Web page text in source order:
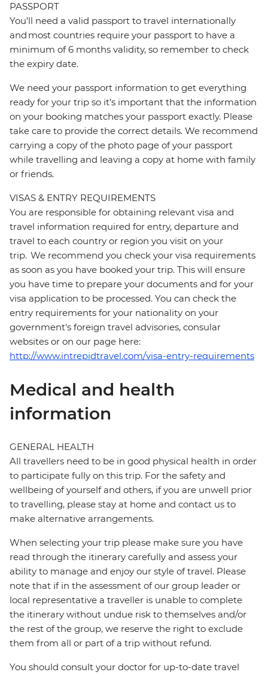
PASSPORT
You’ll need a valid passport to travel internationally
and most countries require your passport to have a
minimum of 6 months validity, so remember to check
the expiry date.
We need your passport information to get everything
ready for your trip so it’s important that the information
on your booking matches your passport exactly. Please
take care to provide the correct details. We recommend
carrying a copy of the photo page of your passport
while travelling and leaving a copy at home with family
or friends.
VISAS & ENTRY REQUIREMENTS
You are responsible for obtaining relevant visa and
travel information required for entry, departure and
travel to each country or region you visit on your
trip. We recommend you check your visa requirements
as soon as you have booked your trip. This will ensure
you have time to prepare your documents and for your
visa application to be processed. You can check the
entry requirements for your nationality on your
government's foreign travel advisories, consular
websites or on our page here:
http://www.intrepidtravel.com/visa-entry-requirements
Medical and health
information
GENERAL HEALTH
All travellers need to be in good physical health in order
to participate fully on this trip. For the safety and
wellbeing of yourself and others, if you are unwell prior
to travelling, please stay at home and contact us to
make alternative arrangements.
When selecting your trip please make sure you have
read through the itinerary carefully and assess your
ability to manage and enjoy our style of travel. Please
note that if in the assessment of our group leader or
local representative a traveller is unable to complete
the itinerary without undue risk to themselves and/or
the rest of the group, we reserve the right to exclude
them from all or part of a trip without refund.
You should consult your doctor for up-to-date travel